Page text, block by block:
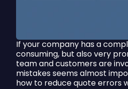
If your company has a
consuming, but also very
team and customers are
mistakes seems almost
how to reduce quote errors